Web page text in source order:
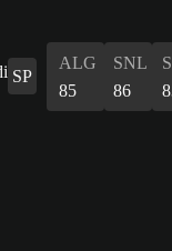
SP
ALG
85
SNL
86